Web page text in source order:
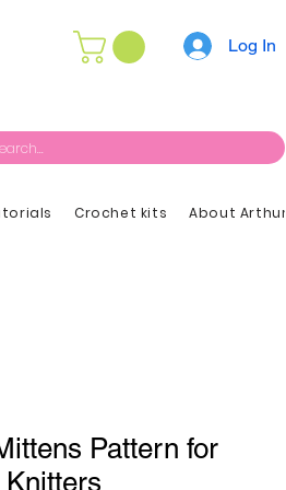
Crochet kits About Arthur
Log In
Pattern for
Knitters